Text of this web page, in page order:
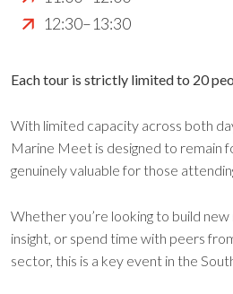
12:30–13:30
Each tour is strictly limited to 20
With limited capacity across both
Marine Meet is designed to remain
genuinely valuable for those
Whether you’re looking to build new
insight, or spend time with peers
sector, this is a key event in the